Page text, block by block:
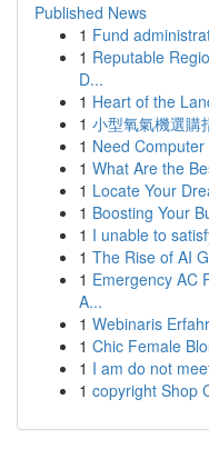
Published News
1 Fund
1 Reputable
D...
1 Heart of the
1 小型氧氣機選購
1 Need
1 What Are the
1 Locate Your
1 Boosting Your
1 I unable to
1 The Rise of AI
1 Emergency AC
A...
1 Webinaris
1 Chic Female
1 I am do not
1 copyright Shop